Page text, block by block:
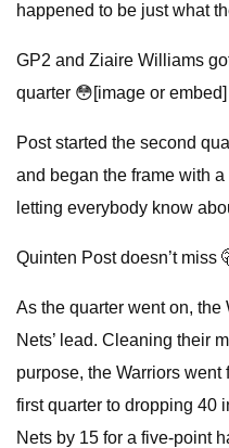
happened to be just what
GP2 and Ziaire Williams
quarter 😳[image or embed]
Post started the second
and began the frame with
letting everybody know
Quinten Post doesn’t miss
As the quarter went on, the
Nets’ lead. Cleaning their
purpose, the Warriors
first quarter to dropping 40
Nets by 15 for a five-point